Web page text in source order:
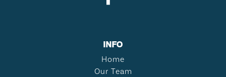
INFO
Home
Our Team